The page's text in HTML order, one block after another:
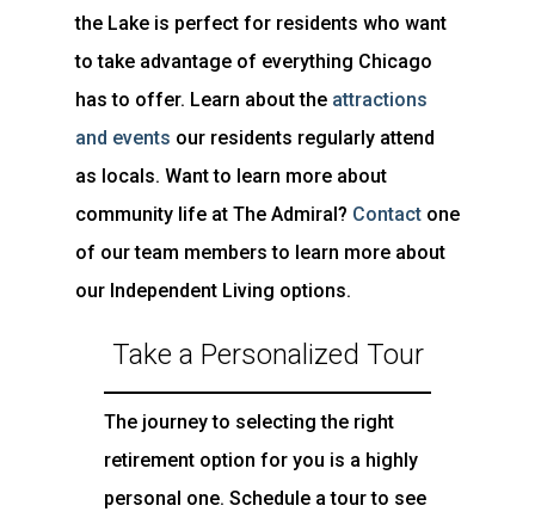
the Lake is perfect for residents who want
to take advantage of everything Chicago
has to offer. Learn about the attractions
and events our residents regularly attend
as locals. Want to learn more about
community life at The Admiral? Contactone
of our team members to learn more about
our Independent Living options.
Take a Personalized Tour
The journey to selecting the right
retirement option for you is a highly
personal one. Schedule a tour to see